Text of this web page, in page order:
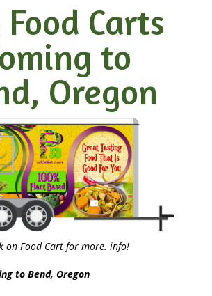
Lost password?
Food Carts
to
Oregon
on Food Cart for more. info!
to Bend, Oregon